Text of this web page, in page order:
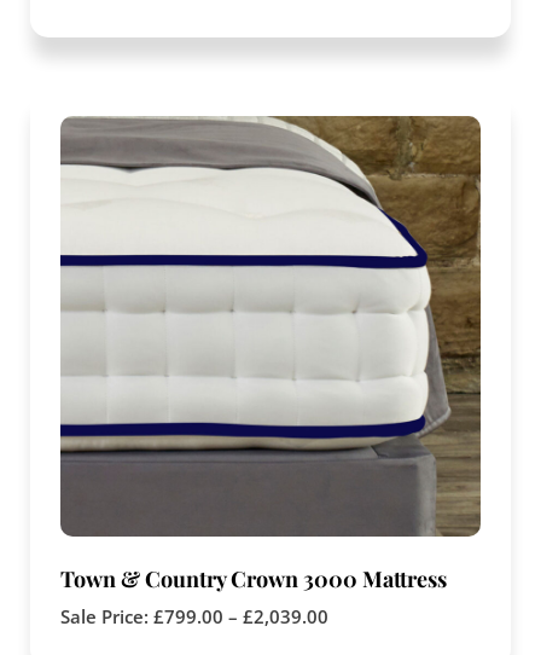
Town & Country Crown 3000 Mattress
Sale Price: £799.00 – £2,039.00